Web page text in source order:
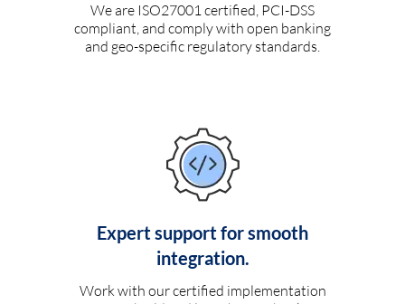
We are ISO27001 certified, PCI-DSS
compliant, and comply with open banking
and geo-specific regulatory standards.
Expert support for smooth
integration.
Work with our certified implementation